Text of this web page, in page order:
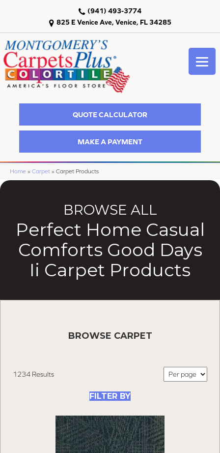
825 E Venice Ave, Venice, FL 34285
(941) 493-3774
QUOTE CALCULATOR
MAKE A PAYMENT
Home » Carpet » Carpet Products
BROWSE ALL
Perfect Home Casual
Comforts Good Days
Ii Carpet Products
BROWSE CARPET
1234 Results
FILTER BY